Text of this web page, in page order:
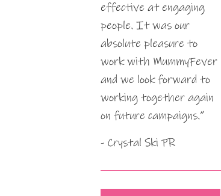
effective at engaging
people. It was our
absolute pleasure to
work with MummyFever
and we look forward to
working together again
on future campaigns.”
- Crystal Ski PR